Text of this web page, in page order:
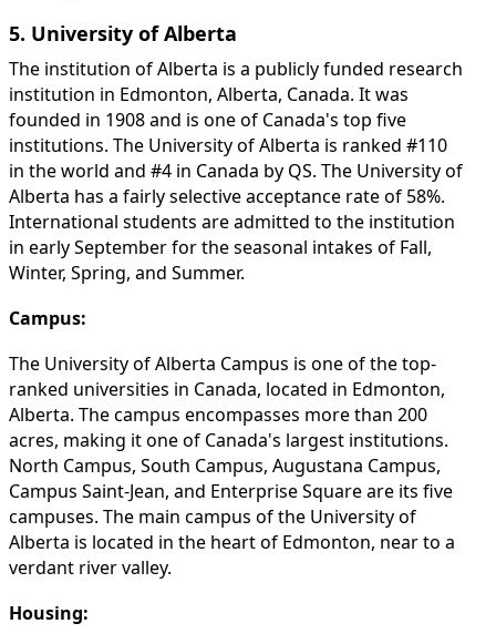
5. University of Alberta
The institution of Alberta is a publicly funded research
institution in Edmonton, Alberta, Canada. It was
founded in 1908 and is one of Canada's top five
institutions. The University of Alberta is ranked #110
in the world and #4 in Canada by QS. The University of
Alberta has a fairly selective acceptance rate of 58%.
International students are admitted to the institution
in early September for the seasonal intakes of Fall,
Winter, Spring, and Summer.
Campus:
The University of Alberta Campus is one of the top-
ranked universities in Canada, located in Edmonton,
Alberta. The campus encompasses more than 200
acres, making it one of Canada's largest institutions.
North Campus, South Campus, Augustana Campus,
Campus Saint-Jean, and Enterprise Square are its five
campuses. The main campus of the University of
Alberta is located in the heart of Edmonton, near to a
verdant river valley.
Housing: